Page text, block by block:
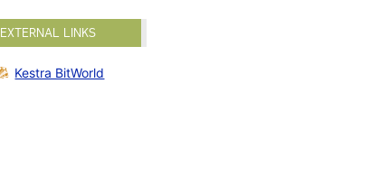
EXTERNAL LINKS
Kestra BitWorld